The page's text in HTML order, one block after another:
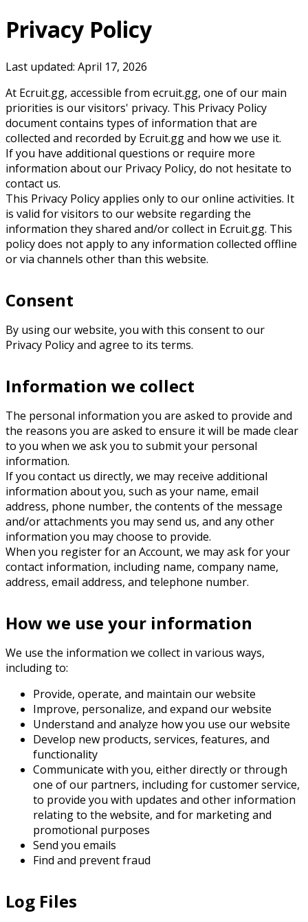
Privacy Policy
Last updated: April 17, 2026
At Ecruit.gg, accessible from ecruit.gg, one of our main
priorities is our visitors' privacy. This Privacy Policy
document contains types of information that are
collected and recorded by Ecruit.gg and how we use it.
If you have additional questions or require more
information about our Privacy Policy, do not hesitate to
contact us.
This Privacy Policy applies only to our online activities. It
is valid for visitors to our website regarding the
information they shared and/or collect in Ecruit.gg. This
policy does not apply to any information collected offline
or via channels other than this website.
Consent
By using our website, you with this consent to our
Privacy Policy and agree to its terms.
Information we collect
The personal information you are asked to provide and
the reasons you are asked to ensure it will be made clear
to you when we ask you to submit your personal
information.
If you contact us directly, we may receive additional
information about you, such as your name, email
address, phone number, the contents of the message
and/or attachments you may send us, and any other
information you may choose to provide.
When you register for an Account, we may ask for your
contact information, including name, company name,
address, email address, and telephone number.
How we use your information
We use the information we collect in various ways,
including to:
Provide, operate, and maintain our website
Improve, personalize, and expand our website
Understand and analyze how you use our website
Develop new products, services, features, and
functionality
Communicate with you, either directly or through
one of our partners, including for customer service,
to provide you with updates and other information
relating to the website, and for marketing and
promotional purposes
Send you emails
Find and prevent fraud
Log Files